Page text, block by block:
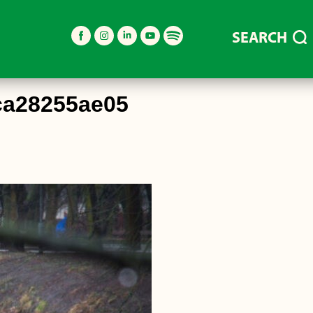
SEARCH